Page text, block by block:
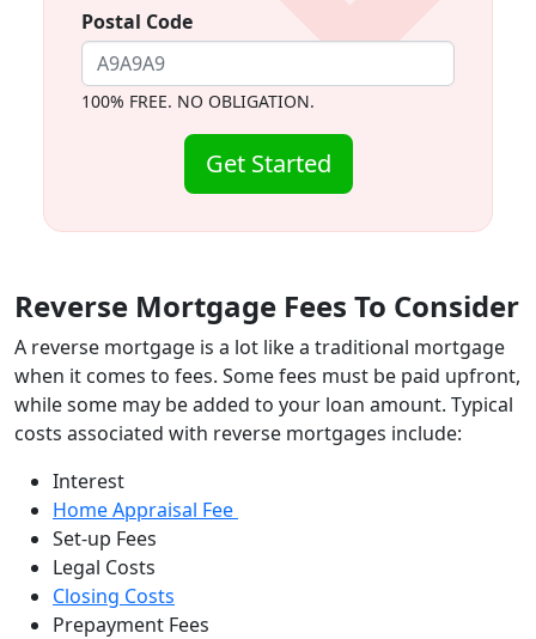
Postal Code
100% FREE. NO OBLIGATION.
Get Started
Reverse Mortgage Fees To Consider
A reverse mortgage is a lot like a traditional mortgage
when it comes to fees. Some fees must be paid upfront,
while some may be added to your loan amount. Typical
costs associated with reverse mortgages include:
Interest
Home Appraisal Fee
Set-up Fees
Legal Costs
Closing Costs
Prepayment Fees